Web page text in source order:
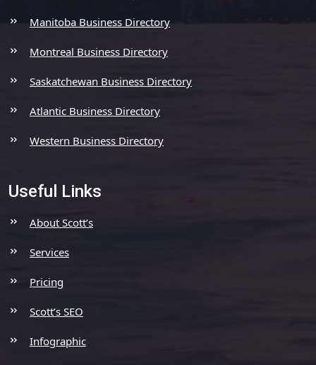
Manitoba Business Directory
Montreal Business Directory
Saskatchewan Business Directory
Atlantic Business Directory
Western Business Directory
Useful Links
About Scott’s
Services
Pricing
Scott’s SEO
Infographic